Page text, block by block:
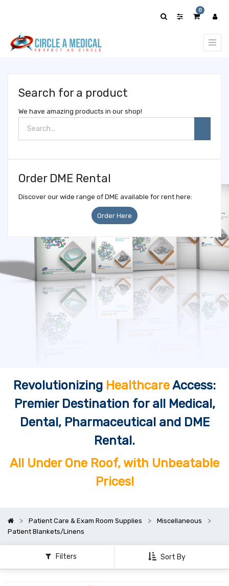
0
Search for a product
We have amazing products in our shop!
Order DME Rental
Discover our wide range of DME available for rent here:
Order Here
Revolutionizing HealthcareAccess:
Premier Destination for all Medical,
Dental, Pharmaceutical and DME
Rental.
All Under One Roof, with Unbeatable
Prices!
Patient Care & Exam Room Supplies
Miscellaneous
Patient Blankets/Linens
Filters Sort By